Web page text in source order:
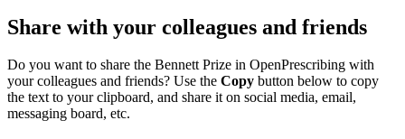
Share with your colleagues and friends
Do you want to share the Bennett Prize in OpenPrescribing with
your colleagues and friends? Use the Copy button below to copy
the text to your clipboard, and share it on social media, email,
messaging board, etc.